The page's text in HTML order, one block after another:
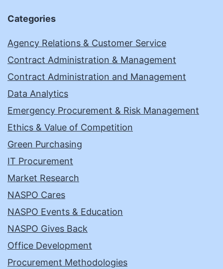
Categories
Agency Relations & Customer Service
Contract Administration & Management
Contract Administration and Management
Data Analytics
Emergency Procurement & Risk Management
Ethics & Value of Competition
Green Purchasing
IT Procurement
Market Research
NASPO Cares
NASPO Events & Education
NASPO Gives Back
Office Development
Procurement Methodologies